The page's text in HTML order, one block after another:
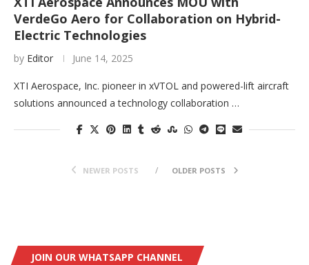
VerdeGo Aero for Collaboration on Hybrid-
Electric Technologies
by Editor June 14, 2025
XTI Aerospace, Inc. pioneer in xVTOL and powered-lift aircraft
solutions announced a technology collaboration …
NEWER POSTS OLDER POSTS
JOIN OUR WHATSAPP CHANNEL